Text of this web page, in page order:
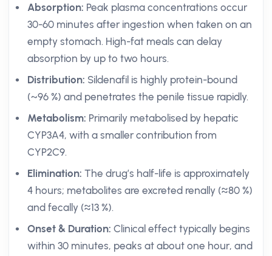
Absorption: Peak plasma concentrations occur
30-60 minutes after ingestion when taken on an
empty stomach. High-fat meals can delay
absorption by up to two hours.
Distribution: Sildenafil is highly protein-bound
(~96 %) and penetrates the penile tissue rapidly.
Metabolism: Primarily metabolised by hepatic
CYP3A4, with a smaller contribution from
CYP2C9.
Elimination: The drug’s half-life is approximately
4 hours; metabolites are excreted renally (≈80 %)
and fecally (≈13 %).
Onset & Duration: Clinical effect typically begins
within 30 minutes, peaks at about one hour, and